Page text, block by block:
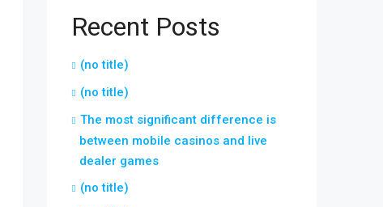
Recent Posts
(no title)
(no title)
The most significant difference is
between mobile casinos and live
dealer games
(no title)